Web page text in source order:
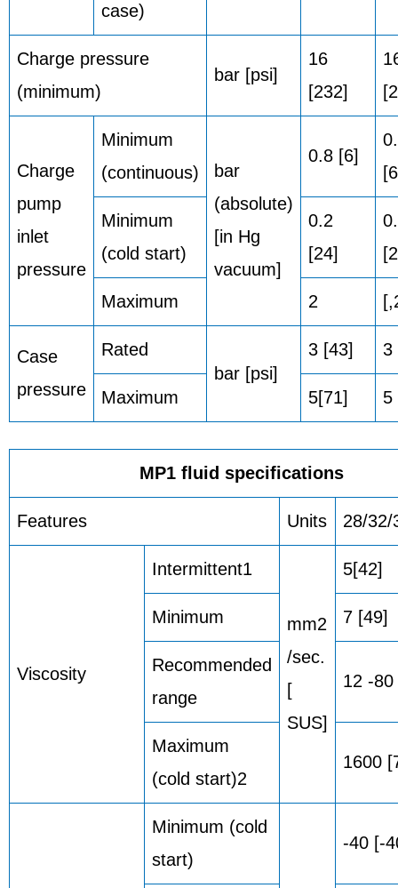
case)
Charge pressure
(minimum)
bar [psi]
16
[232]
Charge
pump
inlet
pressure
Minimum
(continuous)
bar
(absolute)
[in Hg
vacuum]
0.8 [6]
Minimum
(cold start)
0.2
[24]
Maximum 2
Case
pressure
Rated
bar [psi]
3 [43] 3
Maximum 5[71] 5
MP1 fluid specifications
Features Units 28/32/
Viscosity
Intermittent1
mm2
/sec.
[
SUS]
5[42]
Minimum 7 [49]
Recommended
range
12 -
Maximum
(cold start)2
1600
Minimum (cold
start)
-40 [-